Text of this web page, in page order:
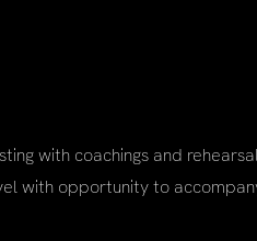
with coachings and
with opportunity to